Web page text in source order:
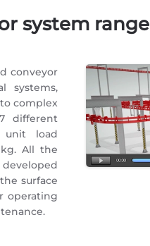
system range
conveyor
systems,
complex
different
unit load
All the
surface
operating